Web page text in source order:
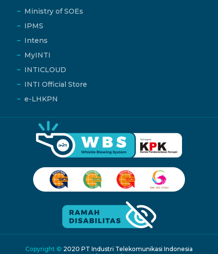
Ministry of SOEs
IPMS
Intens
MyINTI
INTICLOUD
INTI Official Store
e-LHKPN
Copyright © 2020 PT Industri Telekomunikasi Indonesia